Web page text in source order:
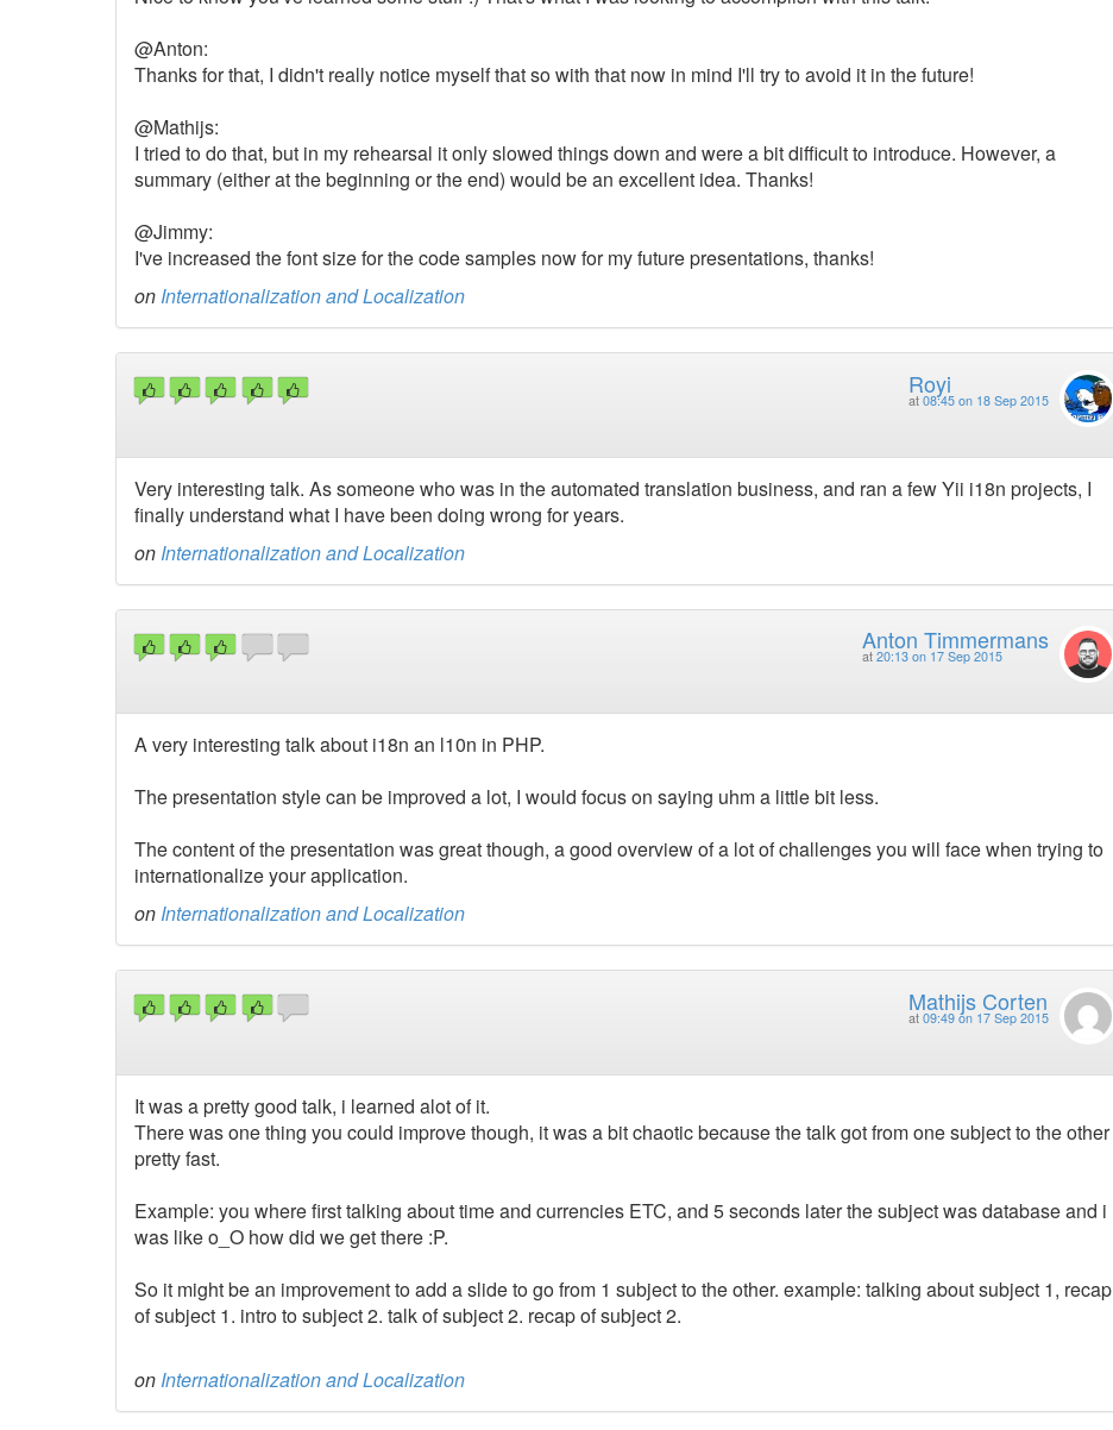
@Anton:
Thanks for that, I didn't really notice myself that so with that now in mind I'll try to avoid it in the future!
@Mathijs:
I tried to do that, but in my rehearsal it only slowed things down and were a bit difficult to introduce. However, a
summary (either at the beginning or the end) would be an excellent idea. Thanks!
@Jimmy:
I've increased the font size for the code samples now for my future presentations, thanks!
on Internationalization and Localization
Royi
at 08:45 on 18 Sep 2015
Very interesting talk. As someone who was in the automated translation business, and ran a few Yii i18n projects, I
finally understand what I have been doing wrong for years.
on Internationalization and Localization
Anton Timmermans
at 20:13 on 17 Sep 2015
A very interesting talk about i18n an l10n in PHP.
The presentation style can be improved a lot, I would focus on saying uhm a little bit less.
The content of the presentation was great though, a good overview of a lot of challenges you will face when trying to
internationalize your application.
on Internationalization and Localization
Mathijs Corten
at 09:49 on 17 Sep 2015
It was a pretty good talk, i learned alot of it.
There was one thing you could improve though, it was a bit chaotic because the talk got from one subject to the other
pretty fast.
Example: you where first talking about time and currencies ETC, and 5 seconds later the subject was database and i
was like o_O how did we get there :P.
So it might be an improvement to add a slide to go from 1 subject to the other. example: talking about subject 1, recap
of subject 1. intro to subject 2. talk of subject 2. recap of subject 2.
on Internationalization and Localization